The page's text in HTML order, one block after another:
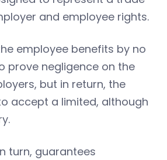
and employee rights.
employee benefits by no
prove negligence on the
but in return, the
accept a limited, although
turn, guarantees